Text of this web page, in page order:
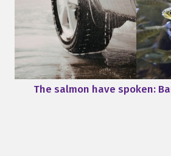
The salmon have spoken: